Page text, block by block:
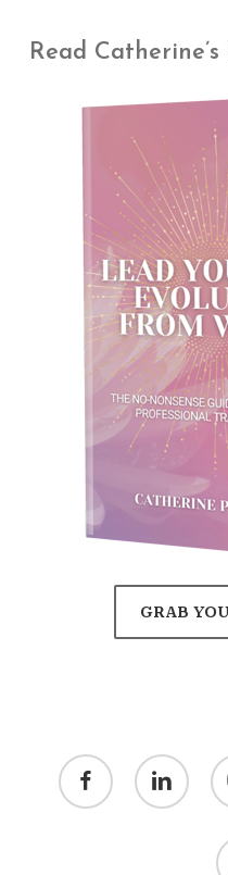
Read Catherine’s
GRAB
facebook linkedin